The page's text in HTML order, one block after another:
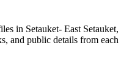
in Setauket- East Setauket,
and public details from each